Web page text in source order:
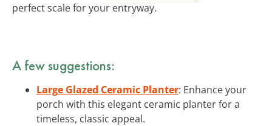
perfect scale for your entryway.
A few suggestions:
Large Glazed Ceramic Planter: Enhance your
porch with this elegant ceramic planter for a
timeless, classic appeal.